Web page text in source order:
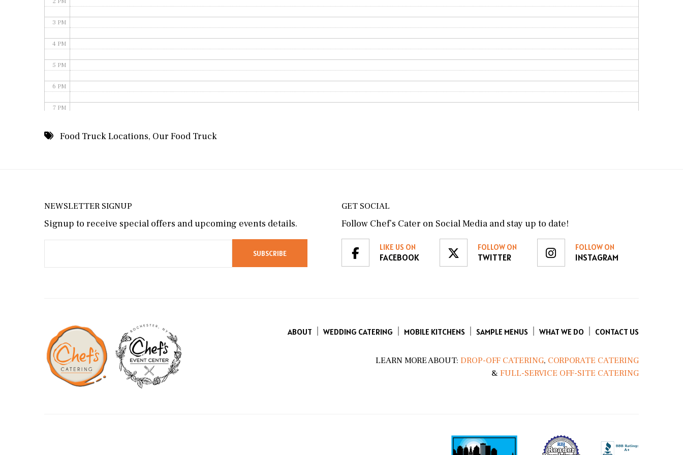
3 PM
4 PM
5 PM
6 PM
7 PM
Food Truck Locations, Our Food Truck
NEWSLETTER SIGNUP
Signup to receive special offers and upcoming events details.
GET SOCIAL
Follow Chef’s Cater on Social Media and stay up to date!
LIKE US ON
FACEBOOK
FOLLOW ON
TWITTER
FOLLOW ON
INSTAGRAM
ABOUT WEDDING CATERING MOBILE KITCHENS SAMPLE MENUS WHAT WE DO CONTACT US
LEARN MORE ABOUT: DROP-OFF CATERING, CORPORATE CATERING
& FULL-SERVICE OFF-SITE CATERING